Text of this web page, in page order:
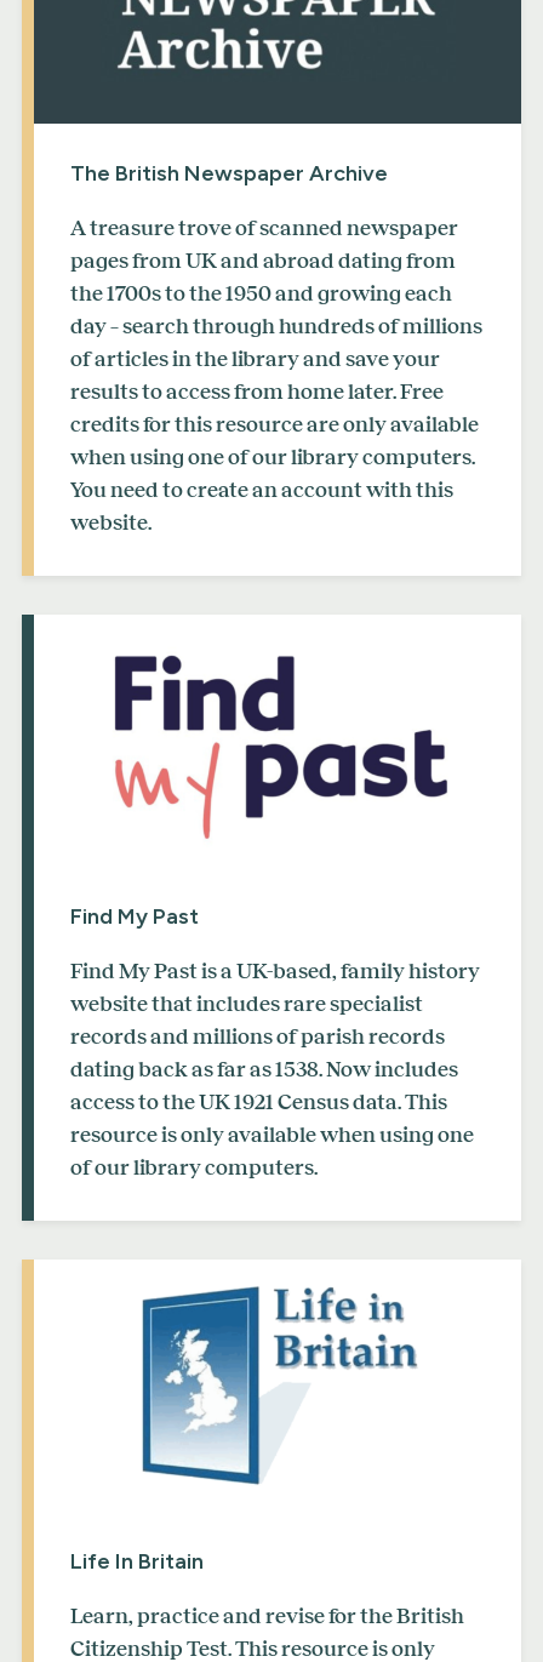
The British Newspaper Archive
A treasure trove of scanned newspaper
pages from UK and abroad dating from
the 1700s to the 1950 and growing each
day – search through hundreds of millions
of articles in the library and save your
results to access from home later. Free
credits for this resource are only available
when using one of our library computers.
You need to create an account with this
website.
Find My Past
Find My Past is a UK-based, family history
website that includes rare specialist
records and millions of parish records
dating back as far as 1538. Now includes
access to the UK 1921 Census data. This
resource is only available when using one
of our library computers.
Life In Britain
Learn, practice and revise for the British
Citizenship Test. This resource is only